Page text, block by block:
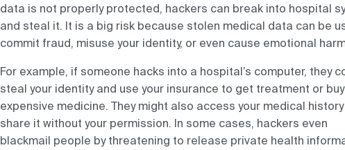
data is not properly protected, hackers can break into hospital
and steal it. It is a big risk because stolen medical data can be
commit fraud, misuse your identity, or even cause emotional
For example, if someone hacks into a hospital’s computer, they
steal your identity and use your insurance to get treatment or buy
expensive medicine. They might also access your medical
share it without your permission. In some cases, hackers even
blackmail people by threatening to release private health